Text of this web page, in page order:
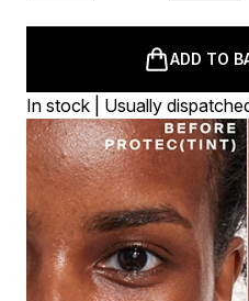
ADD TO
In stock | Usually